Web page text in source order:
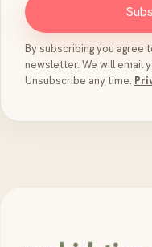
By subscribing you agree
newsletter. We will email
Unsubscribe any time.